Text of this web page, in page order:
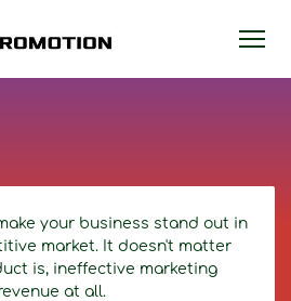
your business stand out in
market. It doesn't matter
is, ineffective marketing
at all.